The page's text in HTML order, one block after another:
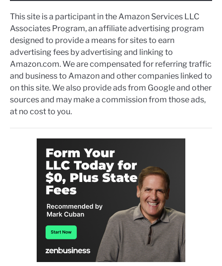
This site is a participant in the Amazon Services LLC
Associates Program, an affiliate advertising program
designed to provide a means for sites to earn
advertising fees by advertising and linking to
Amazon.com. We are compensated for referring traffic
and business to Amazon and other companies linked to
on this site. We also provide ads from Google and other
sources and may make a commission from those ads,
at no cost to you.